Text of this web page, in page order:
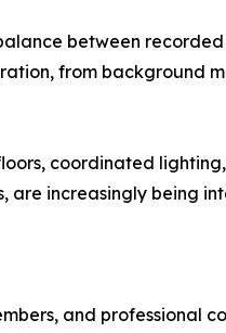
between
from background
coordinated
are increasingly being
and professional